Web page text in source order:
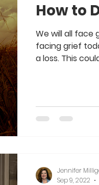
How to
We will all face
facing grief
a loss. This
Jennifer
Sep 9, 2022